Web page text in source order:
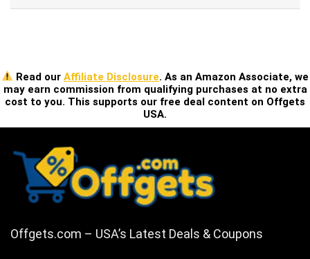
Read ourAffiliate Disclosure. As an Amazon Associate, we
may earn commission from qualifying purchases at no extra
cost to you. This supports our free deal content on Offgets
USA.
Offgets.com – USA’s Latest Deals & Coupons